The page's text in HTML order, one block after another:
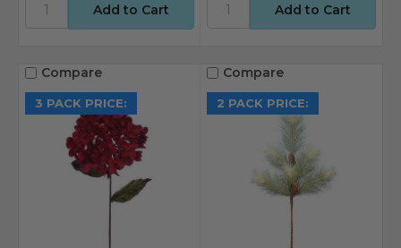
3 PACK PRICE:
Compare
2 PACK PRICE:
Compare